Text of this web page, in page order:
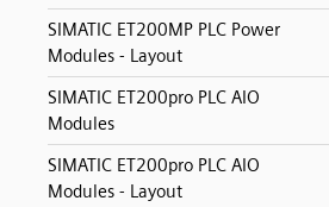
SIMATIC ET200MP PLC Power
Modules - Layout
SIMATIC ET200pro PLC AIO
Modules
SIMATIC ET200pro PLC AIO
Modules - Layout